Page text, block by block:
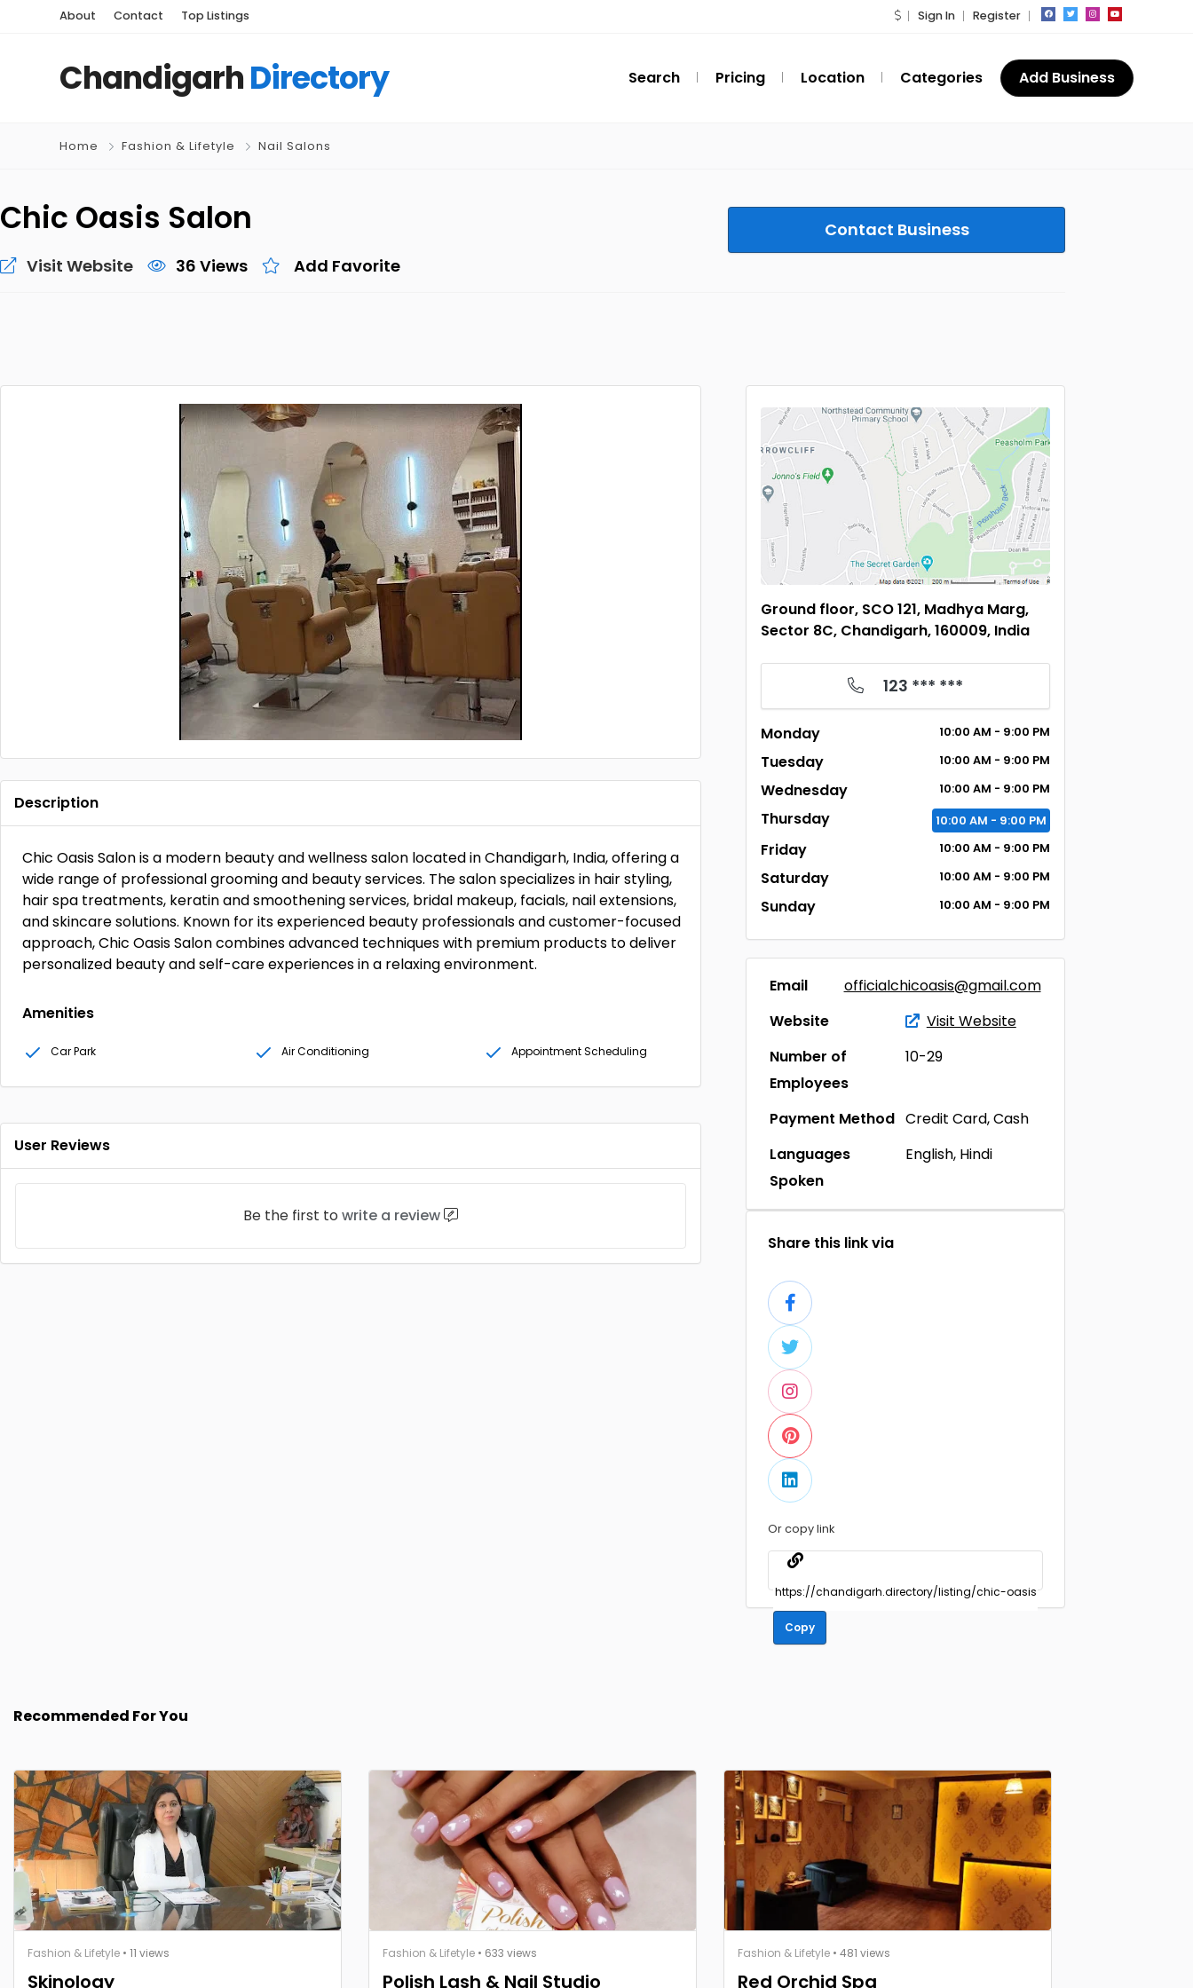
About Contact Top Listings Sign In Register
ChandigarhDirectory Search Pricing Location Categories Add Business
Home Fashion & Lifetyle Nail Salons
Chic Oasis Salon
Visit Website 36 Views Add Favorite
Contact Business
Description
Chic Oasis Salon is a modern beauty and wellness salon located in Chandigarh, India, offering a
wide range of professional grooming and beauty services. The salon specializes in hair styling,
hair spa treatments, keratin and smoothening services, bridal makeup, facials, nail extensions,
and skincare solutions. Known for its experienced beauty professionals and customer-focused
approach, Chic Oasis Salon combines advanced techniques with premium products to deliver
personalized beauty and self-care experiences in a relaxing environment.
Amenities
Car Park Air Conditioning Appointment Scheduling
User Reviews
Be the first to write a review
Ground floor, SCO 121, Madhya Marg,
Sector 8C, Chandigarh, 160009, India
123 *** ***
Monday 10:00 AM - 9:00 PM
Tuesday 10:00 AM - 9:00 PM
Wednesday 10:00 AM - 9:00 PM
Thursday 10:00 AM - 9:00 PM
Friday 10:00 AM - 9:00 PM
Saturday 10:00 AM - 9:00 PM
Sunday 10:00 AM - 9:00 PM
Email
officialchicoasis@gmail.com
Website
Visit Website
Number of
Employees
10-29
Payment Method Credit Card, Cash
Languages
Spoken
English, Hindi
Share this link via
Or copy link
Copy
Recommended For You
Fashion & Lifetyle • 11 views
Skinology
Fashion & Lifetyle • 633 views
Polish Lash & Nail Studio
Fashion & Lifetyle • 481 views
Red Orchid Spa